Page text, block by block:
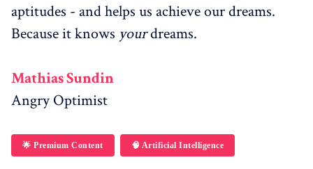
aptitudes - and helps us achieve our dreams.
Because it knows yourdreams.
Mathias Sundin
Angry Optimist
🌟 Premium Content 🧠 Artificial Intelligence